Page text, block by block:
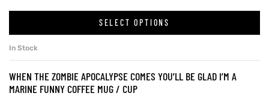
SELECT OPTIONS
In Stock
WHEN THE ZOMBIE APOCALYPSE COMES YOU’LL BE GLAD I’M A
MARINE FUNNY COFFEE MUG / CUP